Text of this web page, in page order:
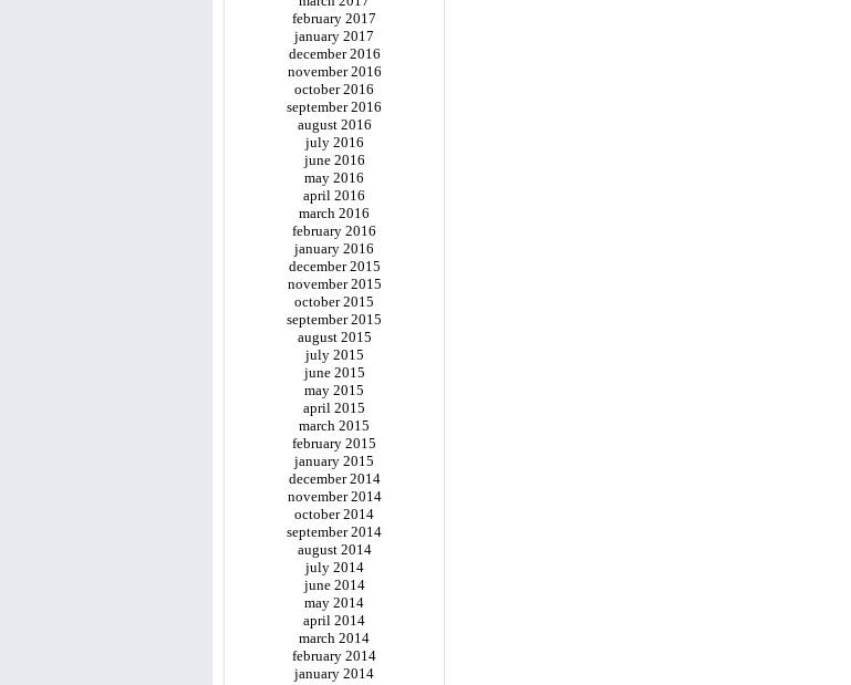
february 2017
january 2017
december 2016
november 2016
october 2016
september 2016
august 2016
july 2016
june 2016
may 2016
april 2016
march 2016
february 2016
january 2016
december 2015
november 2015
october 2015
september 2015
august 2015
july 2015
june 2015
may 2015
april 2015
march 2015
february 2015
january 2015
december 2014
november 2014
october 2014
september 2014
august 2014
july 2014
june 2014
may 2014
april 2014
march 2014
february 2014
january 2014